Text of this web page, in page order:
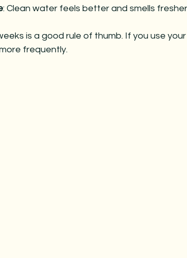
: Clean water feels better and smells
is a good rule of thumb. If you use
frequently.